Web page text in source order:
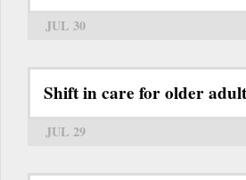
JUL 30
Shift in care for older
JUL 29